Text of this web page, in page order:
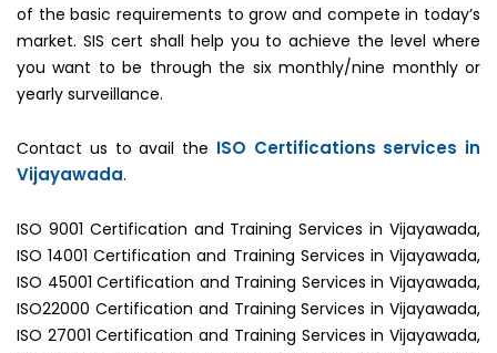
of the basic requirements to grow and compete in today’s
market. SIS cert shall help you to achieve the level where
you want to be through the six monthly/nine monthly or
yearly surveillance.
Contact us to avail the ISO Certifications services in
Vijayawada.
ISO 9001 Certification and Training Services in Vijayawada,
ISO 14001 Certification and Training Services in Vijayawada,
ISO 45001 Certification and Training Services in Vijayawada,
ISO22000 Certification and Training Services in Vijayawada,
ISO 27001 Certification and Training Services in Vijayawada,